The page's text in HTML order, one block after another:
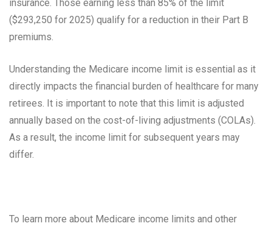
insurance. Those earning less than 85% of the limit
($293,250 for 2025) qualify for a reduction in their Part B
premiums.
Understanding the Medicare income limit is essential as it
directly impacts the financial burden of healthcare for many
retirees. It is important to note that this limit is adjusted
annually based on the cost-of-living adjustments (COLAs).
As a result, the income limit for subsequent years may
differ.
To learn more about Medicare income limits and other